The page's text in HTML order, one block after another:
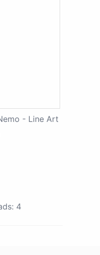
- Line Art
4